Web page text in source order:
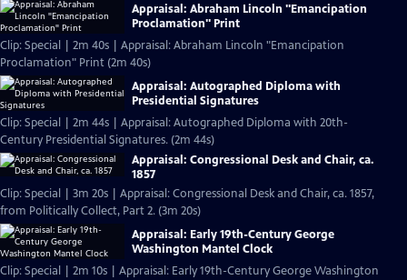
Appraisal: Abraham Lincoln "Emancipation
Proclamation" Print
Clip: Special | 2m 40s | Appraisal: Abraham Lincoln "Emancipation
Proclamation" Print (2m 40s)
Appraisal: Autographed Diploma with
Presidential Signatures
Clip: Special | 2m 44s | Appraisal: Autographed Diploma with 20th-
Century Presidential Signatures. (2m 44s)
Appraisal: Congressional Desk and Chair, ca.
1857
Clip: Special | 3m 20s | Appraisal: Congressional Desk and Chair, ca. 1857,
from Politically Collect, Part 2. (3m 20s)
Appraisal: Early 19th-Century George
Washington Mantel Clock
Clip: Special | 2m 10s | Appraisal: Early 19th-Century George Washington